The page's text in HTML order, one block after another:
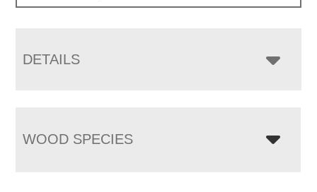
DETAILS
WOOD SPECIES